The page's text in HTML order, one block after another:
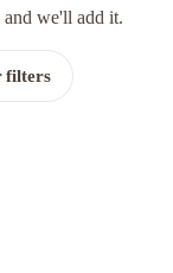
and we'll add it.
filters